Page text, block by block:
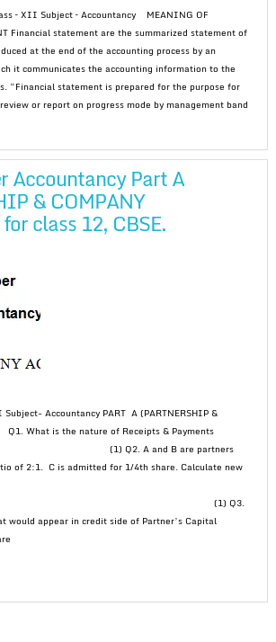
– XII Subject – Accountancy MEANING OF
Financial statement are the summarized statement of
at the end of the accounting process by an
it communicates the accounting information to the
“Financial statement is prepared for the purpose for
or report on progress mode by management band
Accountancy Part A
& COMPANY
class 12, CBSE.
Accountancy PART A (PARTNERSHIP &
Q1. What is the nature of Receipts & Payments
Q2. A and B are partners
of 2:1. C is admitted for 1/4th share. Calculate new
(1) Q3.
would appear in credit side of Partner’s Capital